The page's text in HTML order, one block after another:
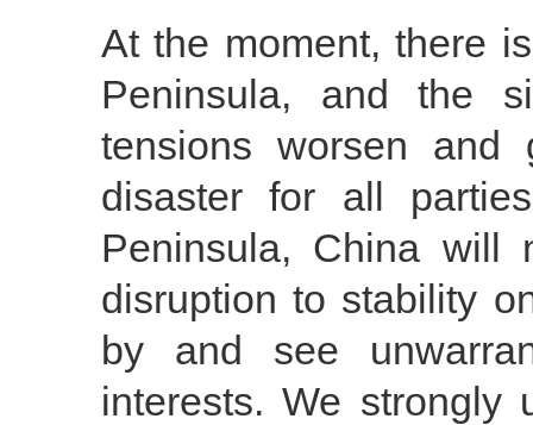
At the moment, there
Peninsula, and the
tensions worsen
disaster for all
Peninsula, China
disruption to stability
by and see
interests. We